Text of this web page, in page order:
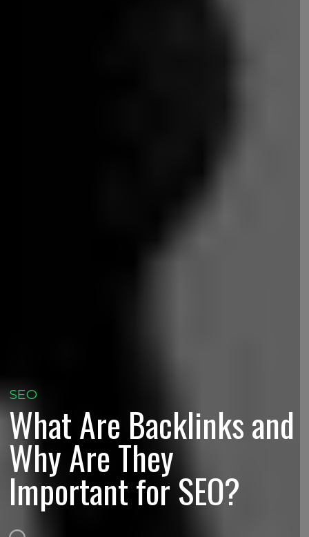
SEO
What Are Backlinks and
Why Are They
Important for SEO?